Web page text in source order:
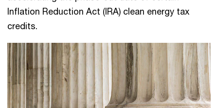
Inflation Reduction Act (IRA) clean energy tax
credits.